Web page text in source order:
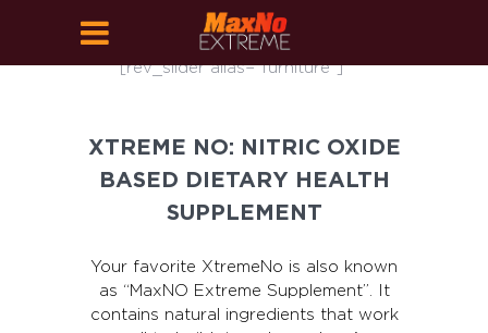
[rev_slider alias="furniture"]
XTREME NO: NITRIC OXIDE
BASED DIETARY HEALTH
SUPPLEMENT
Your favorite XtremeNo is also known
as “MaxNO Extreme Supplement”. It
contains natural ingredients that work